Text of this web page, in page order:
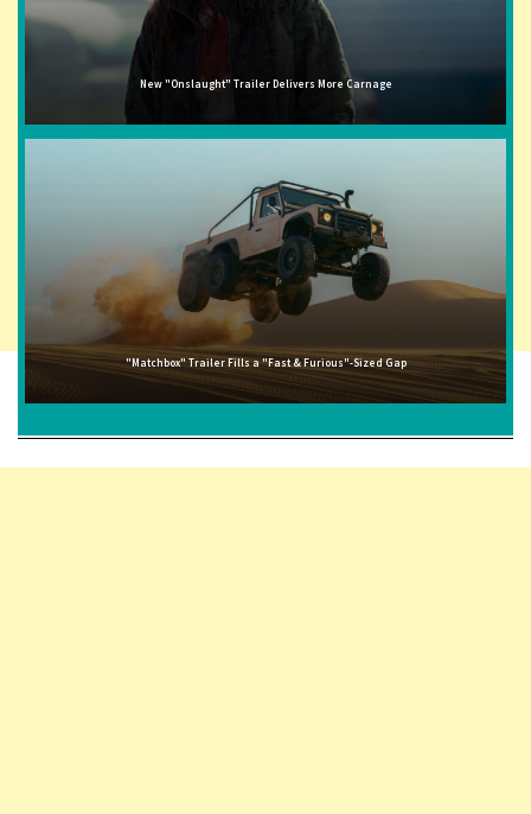
New "Onslaught" Trailer Delivers More Carnage
"Matchbox" Trailer Fills a "Fast & Furious"-Sized Gap